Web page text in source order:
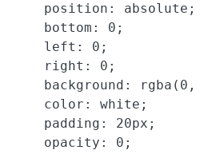
    position: absolute;
    bottom: 0;
    left: 0;
    right: 0;
background: rgba(0,
    color: white;
    padding: 20px;
    opacity: 0;